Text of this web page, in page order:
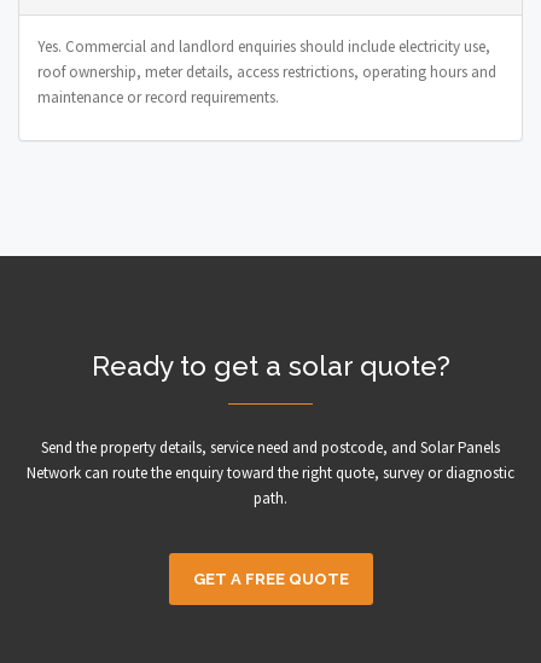
Yes. Commercial and landlord enquiries should include electricity use,
roof ownership, meter details, access restrictions, operating hours and
maintenance or record requirements.
Ready to get a solar quote?
Send the property details, service need and postcode, and Solar Panels
Network can route the enquiry toward the right quote, survey or diagnostic
path.
GET A FREE QUOTE